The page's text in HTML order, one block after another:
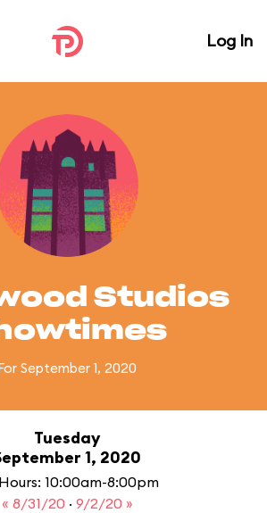
Log In
Studios
September 1, 2020
Tuesday
1, 2020
10:00am-8:00pm
« 8/31/20 · 9/2/20 »